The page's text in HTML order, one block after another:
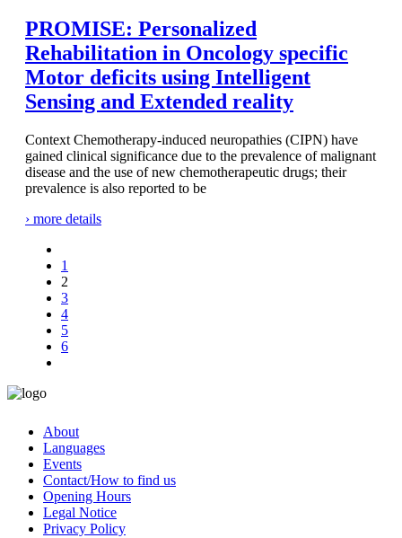
PROMISE: Personalized
Rehabilitation in Oncology specific
Motor deficits using Intelligent
Sensing and Extended reality
Context Chemotherapy-induced neuropathies (CIPN) have
gained clinical significance due to the prevalence of malignant
disease and the use of new chemotherapeutic drugs; their
prevalence is also reported to be
› more details
1
2
3
4
5
6
About
Languages
Events
Contact/How to find us
Opening Hours
Legal Notice
Privacy Policy